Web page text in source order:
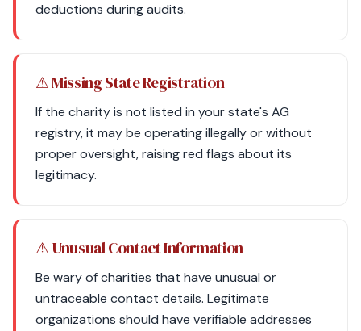
deductions during audits.
⚠ Missing State Registration
If the charity is not listed in your state's AG
registry, it may be operating illegally or without
proper oversight, raising red flags about its
legitimacy.
⚠ Unusual Contact Information
Be wary of charities that have unusual or
untraceable contact details. Legitimate
organizations should have verifiable addresses